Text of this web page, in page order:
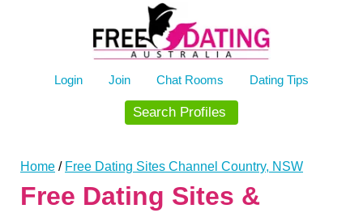
Login Join Chat Rooms Dating Tips
Search Profiles
Home / Free Dating Sites Channel Country, NSW
Free Dating Sites &